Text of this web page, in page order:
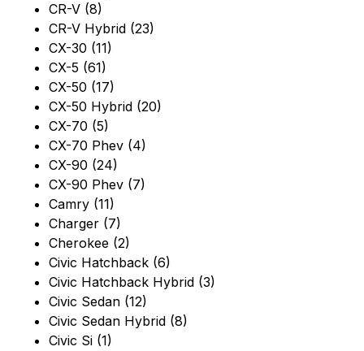
CR-V (8)
CR-V Hybrid (23)
CX-30 (11)
CX-5 (61)
CX-50 (17)
CX-50 Hybrid (20)
CX-70 (5)
CX-70 Phev (4)
CX-90 (24)
CX-90 Phev (7)
Camry (11)
Charger (7)
Cherokee (2)
Civic Hatchback (6)
Civic Hatchback Hybrid (3)
Civic Sedan (12)
Civic Sedan Hybrid (8)
Civic Si (1)